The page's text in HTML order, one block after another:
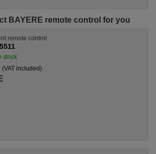
BAYERE remote control for you
remote control
stock
(VAT included)